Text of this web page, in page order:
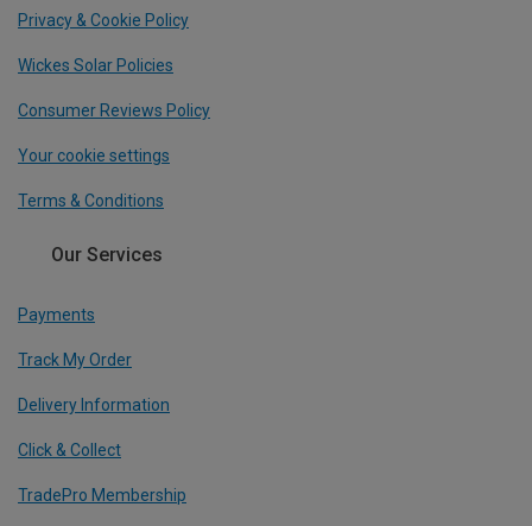
Privacy & Cookie Policy
Wickes Solar Policies
Consumer Reviews Policy
Your cookie settings
Terms & Conditions
Our Services
Payments
Track My Order
Delivery Information
Click & Collect
TradePro Membership